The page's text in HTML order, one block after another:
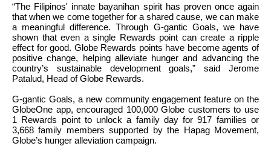
“The Filipinos' innate bayanihan spirit has proven once again
that when we come together for a shared cause, we can make
a meaningful difference. Through G-gantic Goals, we have
shown that even a single Rewards point can create a ripple
effect for good. Globe Rewards points have become agents of
positive change, helping alleviate hunger and advancing the
country’s sustainable development goals,” said Jerome
Patalud, Head of Globe Rewards.
G-gantic Goals, a new community engagement feature on the
GlobeOne app, encouraged 100,000 Globe customers to use
1 Rewards point to unlock a family day for 917 families or
3,668 family members supported by the Hapag Movement,
Globe’s hunger alleviation campaign.